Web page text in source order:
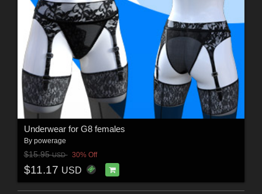
Underwear for G8 females
By powerage
$15.95USD 30% Off
$11.17 USD